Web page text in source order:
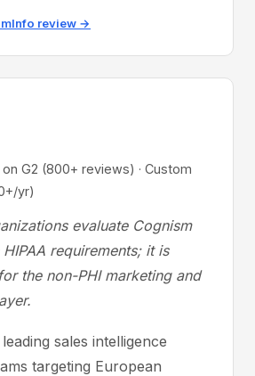
review →
(800+ reviews) · Custom
yr)
evaluate Cognism
requirements; it is
the non-PHI marketing and
sales intelligence
targeting European